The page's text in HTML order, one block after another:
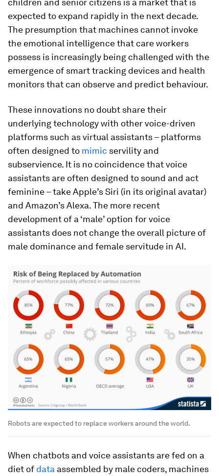
children and senior citizens is a market that is
expected to expand rapidly in the next decade.
The presumption that machines cannot invoke
the emotional intelligence that care workers
possess is increasingly being challenged with the
emergence of smart tracking devices and health
monitors that can observe and predict behaviour.
These innovations no doubt share their
underlying technology with other voice-driven
platforms such as virtual assistants – platforms
often designed to mimic servility and
subservience. It is no coincidence that voice
assistants are often designed to sound and act
feminine – take Apple’s Siri (in its original avatar)
and Amazon’s Alexa. The more recent
development of a ‘male’ option for voice
assistants does not change the overall picture of
male dominance and female servitude in AI.
Robots are expected to replace workers around the world.
When chatbots and voice assistants are fed on a
diet of data assembled by male coders, machines